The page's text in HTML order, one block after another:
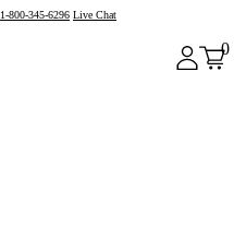
1-800-345-6296 Live Chat
0